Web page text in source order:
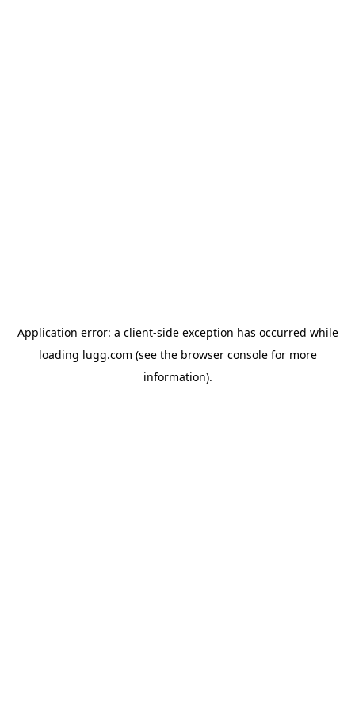
Application error: a client-side exception has occurred while
loading lugg.com (see the browser consolefor more
information).